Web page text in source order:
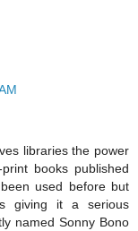
libraries the power
books published
used before but
giving it a serious
named Sonny Bono